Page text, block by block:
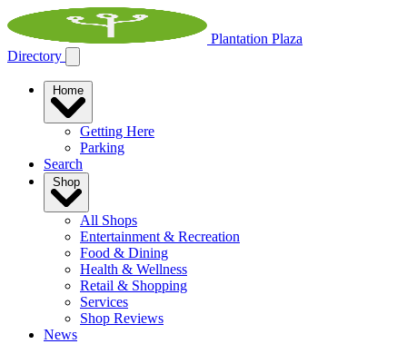
Plantation Plaza
Directory
Getting Here
Parking
Search
All Shops
Entertainment & Recreation
Food & Dining
Health & Wellness
Retail & Shopping
Services
Shop Reviews
News